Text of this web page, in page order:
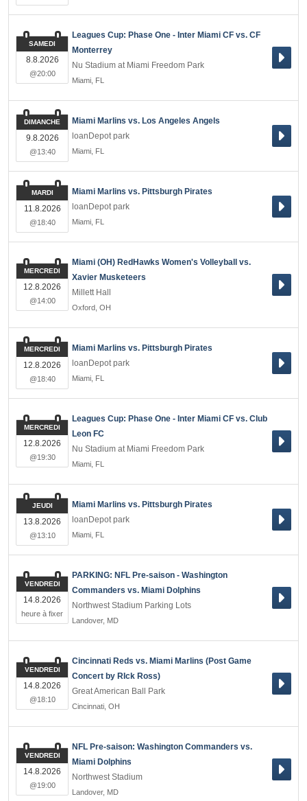
Leagues Cup: Phase One - Inter Miami CF vs. CF
Monterrey
Nu Stadium at Miami Freedom Park
Miami FL
SAMEDI
8.8.2026
@20:00
Miami Marlins vs. Los Angeles Angels
loanDepot park
Miami FL
DIMANCHE
9.8.2026
@13:40
Miami Marlins vs. Pittsburgh Pirates
loanDepot park
Miami FL
MARDI
11.8.2026
@18:40
Miami (OH) RedHawks Women's Volleyball vs.
Xavier Musketeers
Millett Hall
Oxford OH
MERCREDI
12.8.2026
@14:00
Miami Marlins vs. Pittsburgh Pirates
loanDepot park
Miami FL
MERCREDI
12.8.2026
@18:40
Leagues Cup: Phase One - Inter Miami CF vs. Club
Leon FC
Nu Stadium at Miami Freedom Park
Miami FL
MERCREDI
12.8.2026
@19:30
Miami Marlins vs. Pittsburgh Pirates
loanDepot park
Miami FL
JEUDI
13.8.2026
@13:10
PARKING: NFL Pre-saison - Washington
Commanders vs. Miami Dolphins
Northwest Stadium Parking Lots
Landover, MD
VENDREDI
14.8.2026
heure à fixer
Cincinnati Reds vs. Miami Marlins (Post Game
Concert by RIck Ross)
Great American Ball Park
Cincinnati OH
VENDREDI
14.8.2026
@18:10
NFL Pre-saison: Washington Commanders vs.
Miami Dolphins
Northwest Stadium
Landover, MD
VENDREDI
14.8.2026
@19:00